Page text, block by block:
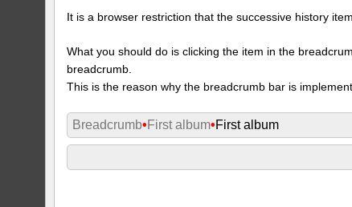
It is a browser restriction that the successive history
What you should do is clicking the item in the
breadcrumb.
This is the reason why the breadcrumb bar is
Breadcrumb• First album•First album